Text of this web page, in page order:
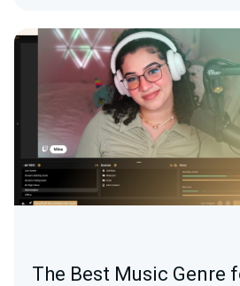
The Best Music Genre